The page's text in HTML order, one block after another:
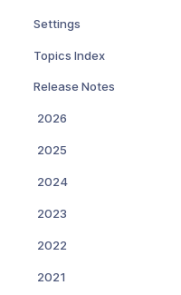
Settings
Topics Index
Release Notes
2026
2025
2024
2023
2022
2021